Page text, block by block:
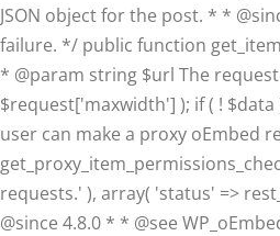
JSON object for the post. * *
failure. */ public function
* @param string $url The
$request['maxwidth'] ); if ( !
user can make a proxy oEmbed
requests.' ), array( 'status' =>
@since 4.8.0 * * @see